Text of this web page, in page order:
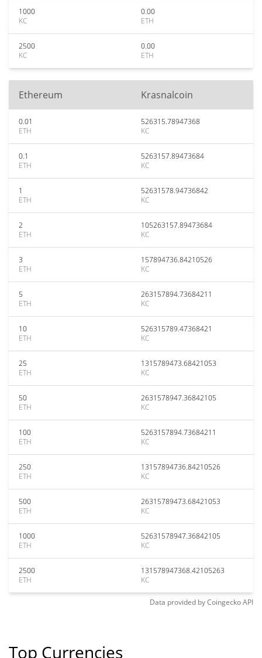
1000
KC
0.00
ETH
2500
KC
0.00
ETH
Ethereum Krasnalcoin
0.01
ETH
526315.78947368
KC
0.1
ETH
5263157.89473684
KC
1
ETH
52631578.94736842
KC
2
ETH
105263157.89473684
KC
3
ETH
157894736.84210526
KC
5
ETH
263157894.73684211
KC
10
ETH
526315789.47368421
KC
25
ETH
1315789473.68421053
KC
50
ETH
2631578947.36842105
KC
100
ETH
5263157894.73684211
KC
250
ETH
13157894736.84210526
KC
500
ETH
26315789473.68421053
KC
1000
ETH
52631578947.36842105
KC
2500
ETH
131578947368.42105263
KC
Data provided byCoingeckoAPI
Top Currencies